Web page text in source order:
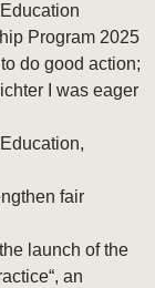
Education
Program 2025
do good action;
I was eager
Education,
fair
launch of the
an